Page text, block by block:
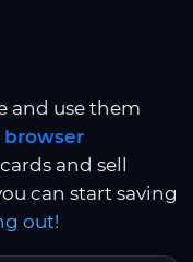
and use them
browser
and sell
can start saving
out!